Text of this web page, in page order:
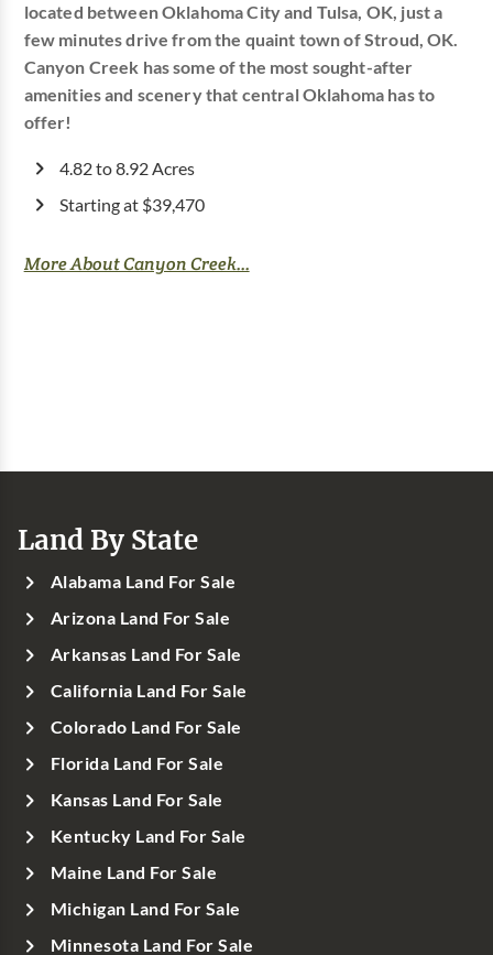
located between Oklahoma City and Tulsa, OK, just a
few minutes drive from the quaint town of Stroud, OK.
Canyon Creek has some of the most sought-after
amenities and scenery that central Oklahoma has to
offer!
4.82 to 8.92 Acres
Starting at $39,470
More About Canyon Creek...
Land By State
Alabama Land For Sale
Arizona Land For Sale
Arkansas Land For Sale
California Land For Sale
Colorado Land For Sale
Florida Land For Sale
Kansas Land For Sale
Kentucky Land For Sale
Maine Land For Sale
Michigan Land For Sale
Minnesota Land For Sale